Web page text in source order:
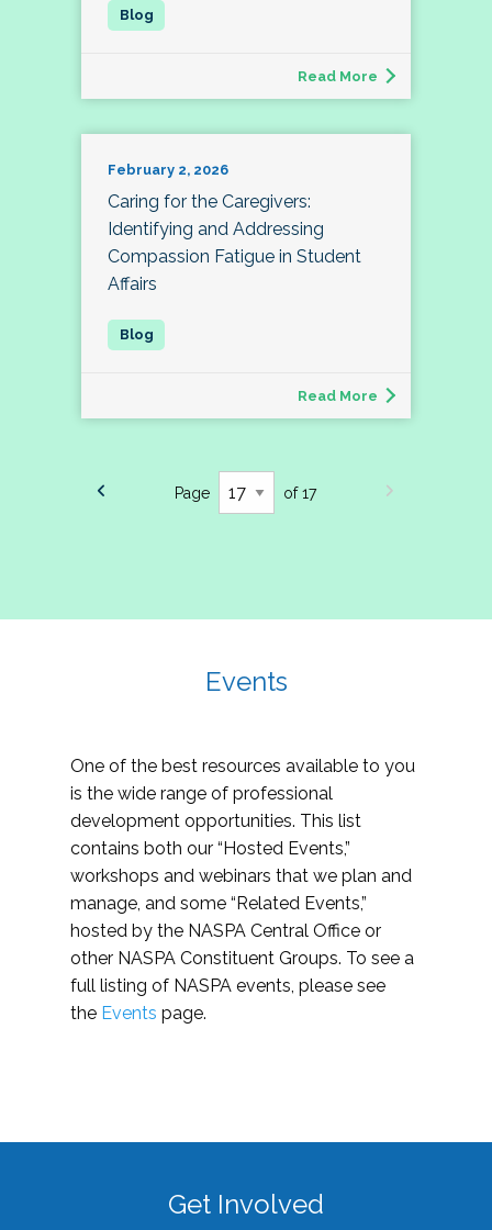
Read More
February 2, 2026
Caring for the Caregivers:
Identifying and Addressing
Compassion Fatigue in Student
Affairs
Read More
Page of 17
Events
One of the best resources available to you
is the wide range of professional
development opportunities. This list
contains both our “Hosted Events,”
workshops and webinars that we plan and
manage, and some “Related Events,”
hosted by the NASPA Central Office or
other NASPA Constituent Groups. To see a
full listing of NASPA events, please see
the Events page.
Get Involved